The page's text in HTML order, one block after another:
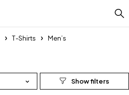
T-Shirts Men’s